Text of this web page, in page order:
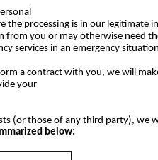
processing is in our
from you or may otherwise
services in an emergency
a contract with you, we will
your
(or those of any third party),
below: